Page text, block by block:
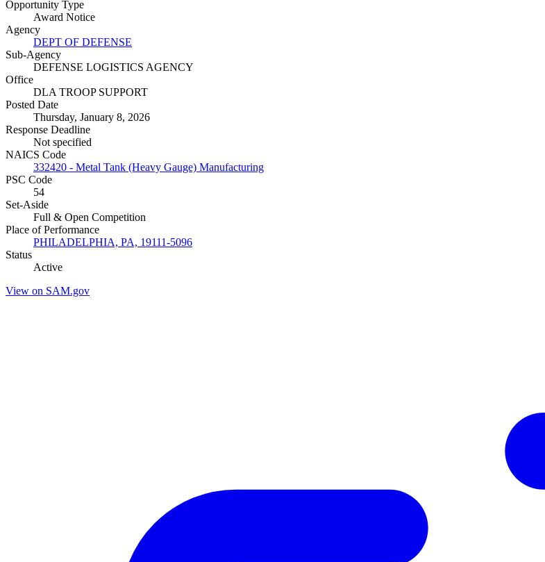
Opportunity Type
Award Notice
Agency
DEPT OF DEFENSE
Sub-Agency
DEFENSE LOGISTICS AGENCY
Office
DLA TROOP SUPPORT
Posted Date
Thursday, January 8, 2026
Response Deadline
Not specified
NAICS Code
332420 - Metal Tank (Heavy Gauge) Manufacturing
PSC Code
54
Set-Aside
Full & Open Competition
Place of Performance
PHILADELPHIA, PA, 19111-5096
Status
Active
View on SAM.gov